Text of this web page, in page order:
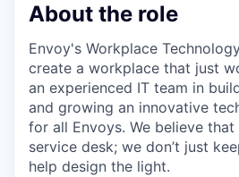
About the role
Envoy's Workplace
create a workplace that just
an experienced IT team in
and growing an innovative
for all Envoys. We believe
service desk; we don’t just
help design the light.